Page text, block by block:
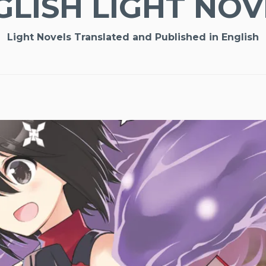
LIGHT
Light Novels Translated and Published in English